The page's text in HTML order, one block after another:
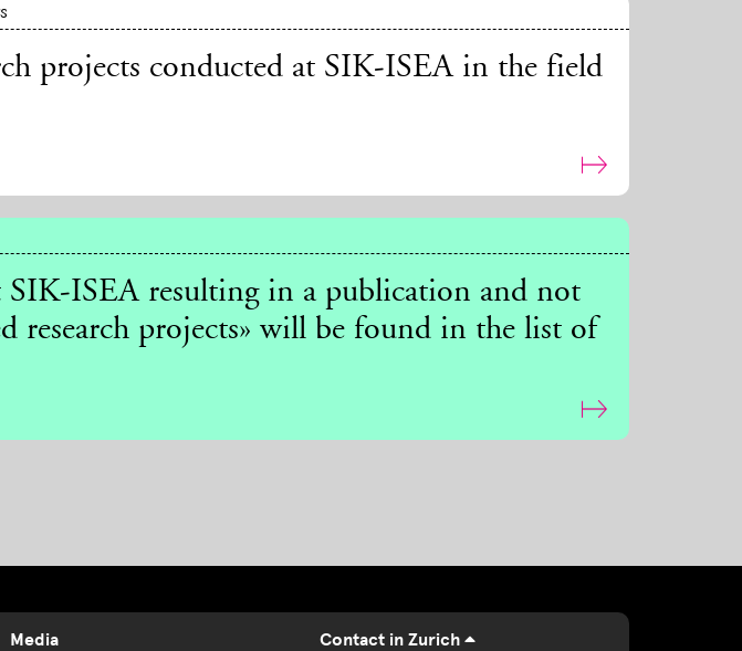
projects conducted at SIK-ISEA in the field
SIK-ISEA resulting in a publication and not
research projects» will be found in the list of
Media Contact in Zurich